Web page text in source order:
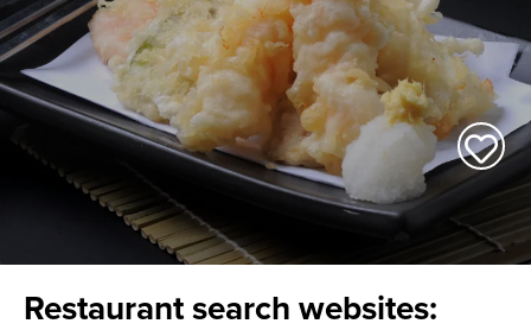
Restaurant search websites: